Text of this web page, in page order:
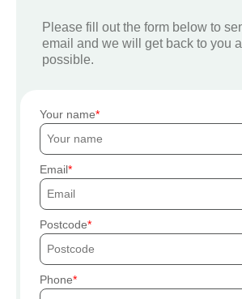
Please fill out the form below to
email and we will get back to you
possible.
Your name
Email
Postcode
Phone